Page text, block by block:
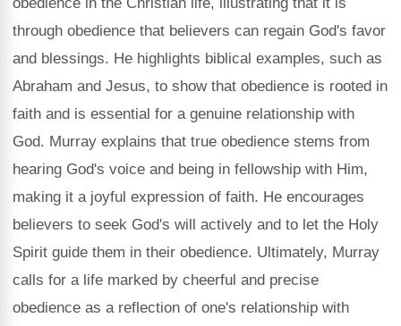
through obedience that believers can regain God's favor
and blessings. He highlights biblical examples, such as
Abraham and Jesus, to show that obedience is rooted in
faith and is essential for a genuine relationship with
God. Murray explains that true obedience stems from
hearing God's voice and being in fellowship with Him,
making it a joyful expression of faith. He encourages
believers to seek God's will actively and to let the Holy
Spirit guide them in their obedience. Ultimately, Murray
calls for a life marked by cheerful and precise
obedience as a reflection of one's relationship with